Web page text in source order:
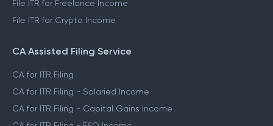
File ITR for FnO Income
File ITR for Crypto Income
CA Assisted Filing Service
CA for ITR Filing
CA for ITR Filing - Salaried Income